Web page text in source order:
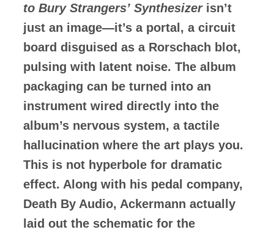
to Bury Strangers’ Synthesizerisn’t
just an image—it’s a portal, a circuit
board disguised as a Rorschach blot,
pulsing with latent noise. The album
packaging can be turned into an
instrument wired directly into the
album’s nervous system, a tactile
hallucination where the art plays you.
This is not hyperbole for dramatic
effect. Along with his pedal company,
Death By Audio, Ackermann actually
laid out the schematic for the